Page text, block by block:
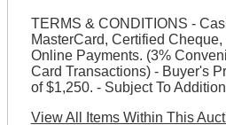
TERMS & CONDITIONS -
MasterCard, Certified
Online Payments. (3%
Card Transactions) - Buyer's
of $1,250. - Subject To
View All Items Within This